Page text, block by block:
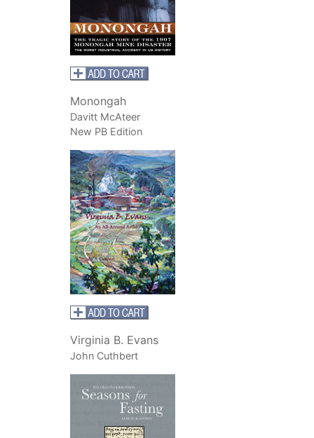
Monongah
Davitt McAteer
New PB Edition
Virginia B. Evans
John Cuthbert